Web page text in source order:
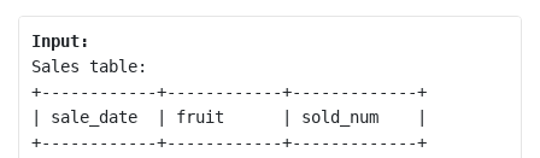
Input:
Sales table:
+------------+------------+-------------+
| sale_date  | fruit      | sold_num    |
+------------+------------+-------------+